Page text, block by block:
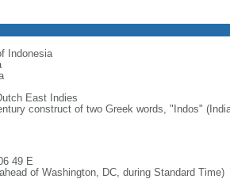
Indonesia
East Indies
construct of two Greek words, "Indos"
49 E
of Washington, DC, during Standard Time)